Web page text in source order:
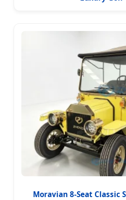
Moravian 8-Seat Classic